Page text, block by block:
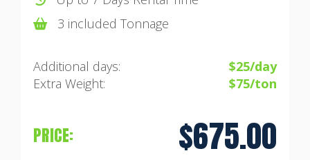
3 included Tonnage
Additional days:
$25/day
Extra Weight:
$75/ton
PRICE: $675.00